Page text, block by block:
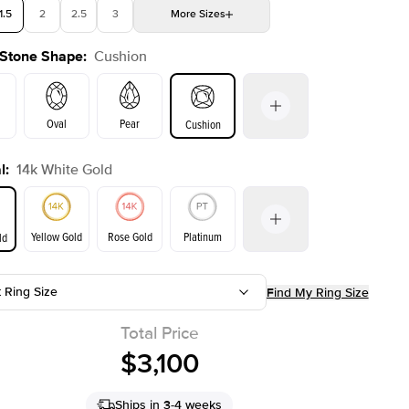
1.5 2 2.5 3 More Sizes
4 4.5 5 Choose your own stone
Shape: Cushion
Oval Pear Cushion
Emerald Radiant
: 14k White Gold
Yellow Gold Rose Gold Platinum
Ring Size Find My Ring Size
Total Price
$3,100
Ships in 3-4 weeks